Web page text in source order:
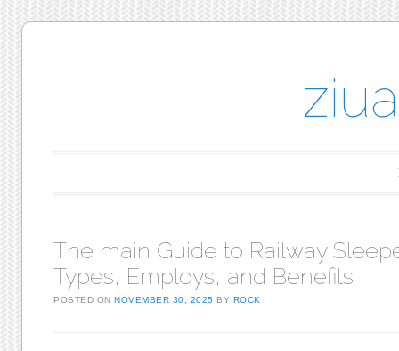
The main Guide to Railway
Types, Employs, and Benefits
POSTED ONNOVEMBER 30, 2025 BY ROCK